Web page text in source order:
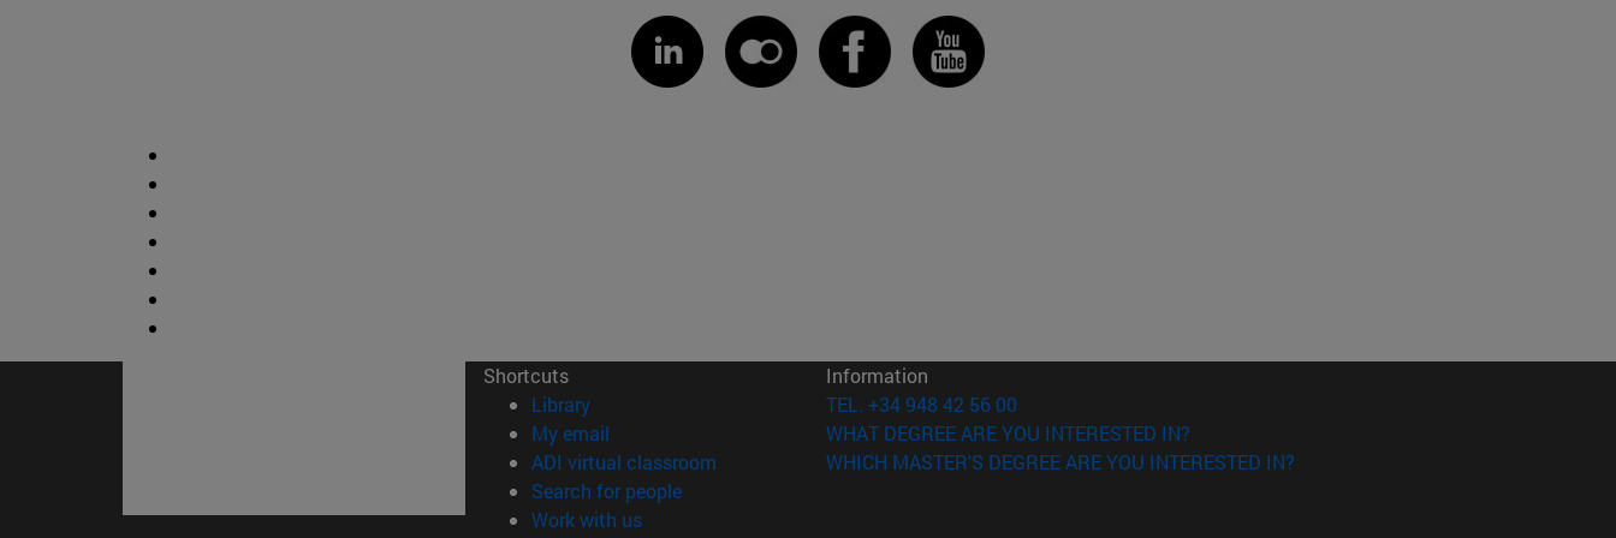
Shortcuts
Library(opens in new window)
My email
ADI virtual classroom (opens in new window)
Search for people(opens in new window)
Work with us(opens in new window)
Information
TEL. +34 948 42 56 00
WHAT DEGREE ARE YOU INTERESTED IN?
WHICH MASTER'S DEGREE ARE YOU INTERESTED IN?